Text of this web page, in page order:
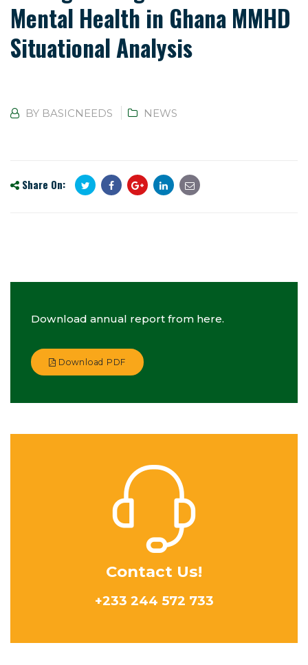
Mental Health in Ghana MMHD
Situational Analysis
BY BASICNEEDS NEWS
Share On:
Download annual report from here.
Download PDF
Contact Us!
+233 244 572 733